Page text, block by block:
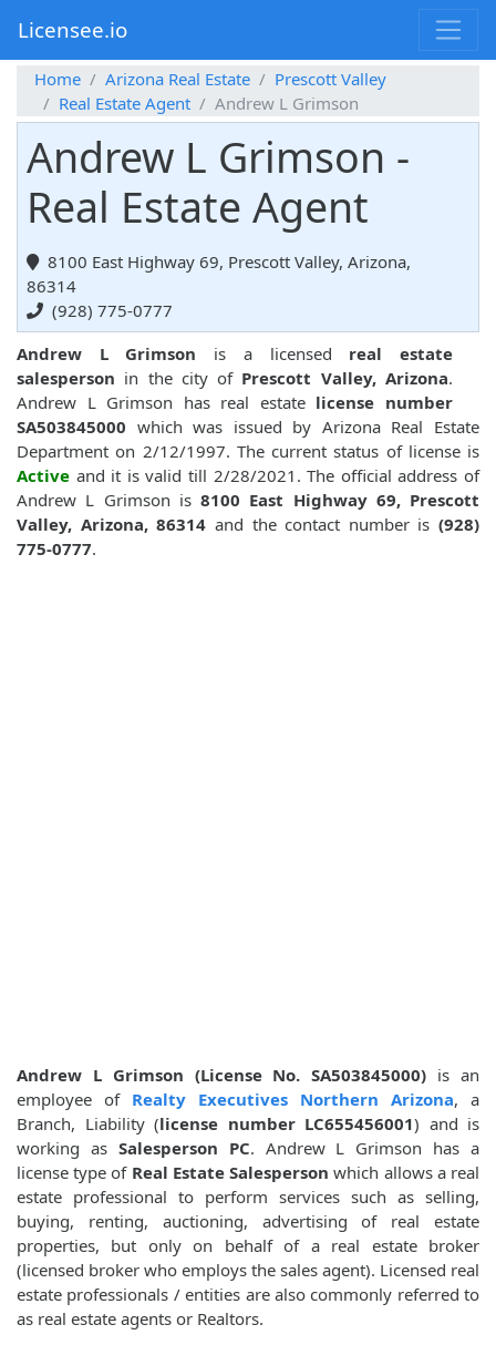
Licensee.io
Home Arizona Real Estate
Prescott Valley
Real Estate Agent
Andrew L Grimson
Andrew L Grimson -
Real Estate Agent
8100 East Highway 69, Prescott Valley, Arizona,
86314
(928) 775-0777
Andrew L Grimson is a licensed real estate
salesperson in the city of Prescott Valley, Arizona.
Andrew L Grimson has real estate license number
SA503845000 which was issued by Arizona Real Estate
Department on 2/12/1997. The current status of license is
Active and it is valid till 2/28/2021. The official address of
Andrew L Grimson is 8100 East Highway 69, Prescott
Valley, Arizona, 86314 and the contact number is (928)
775-0777.
Andrew L Grimson (License No. SA503845000) is an
employee of Realty Executives Northern Arizona, a
Branch, Liability (license number LC655456001) and is
working as Salesperson PC. Andrew L Grimson has a
license type of Real Estate Salesperson which allows a real
estate professional to perform services such as selling,
buying, renting, auctioning, advertising of real estate
properties, but only on behalf of a real estate broker
(licensed broker who employs the sales agent). Licensed real
estate professionals / entities are also commonly referred to
as real estate agents or Realtors.